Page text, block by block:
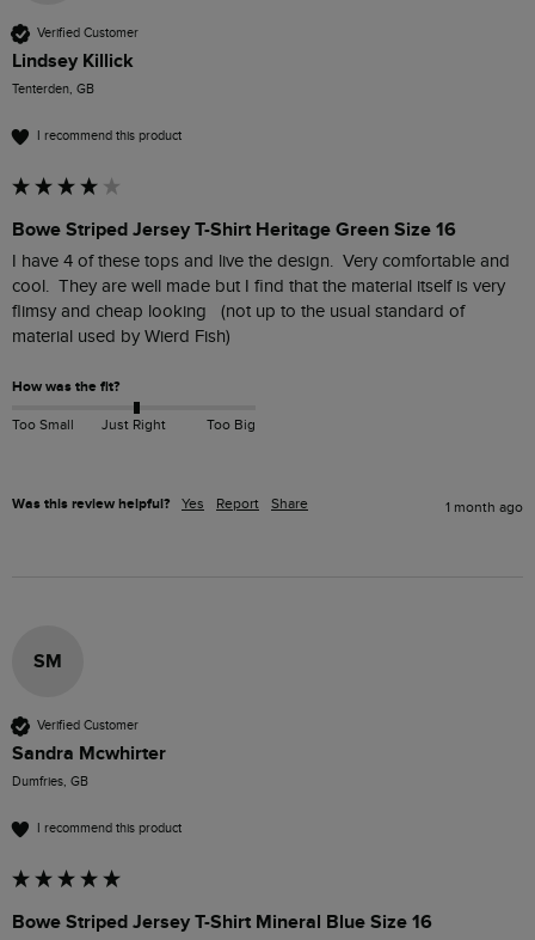
Verified Customer
Lindsey Killick
Tenterden, GB
I recommend this product
Bowe Striped Jersey T-Shirt Heritage Green Size 16
I have 4 of these tops and live the design.  Very comfortable and
cool.  They are well made but I find that the material itself is very
flimsy and cheap looking   (not up to the usual standard of
material used by Wierd Fish)
How was the fit?
Too Small Just Right Too Big
Was this review helpful? Yes Report Share 1 month ago
SM
Verified Customer
Sandra Mcwhirter
Dumfries, GB
I recommend this product
Bowe Striped Jersey T-Shirt Mineral Blue Size 16